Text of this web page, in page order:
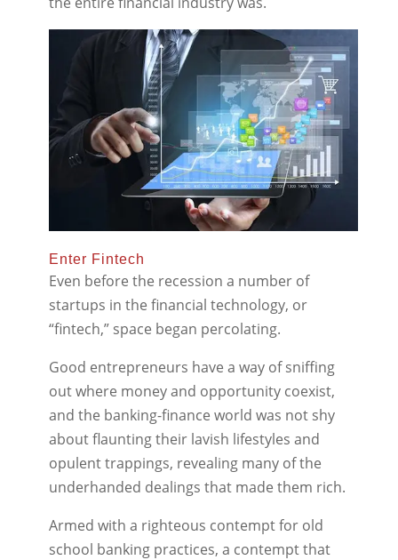
Enter Fintech
Even before the recession a number of
startups in the financial technology, or
“fintech,” space began percolating.
Good entrepreneurs have a way of sniffing
out where money and opportunity coexist,
and the banking-finance world was not shy
about flaunting their lavish lifestyles and
opulent trappings, revealing many of the
underhanded dealings that made them rich.
Armed with a righteous contempt for old
school banking practices, a contempt that